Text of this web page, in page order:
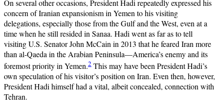
On several other occasions, President Hadi repeatedly expressed his
concern of Iranian expansionism in Yemen to his visiting
delegations, especially those from the Gulf and the West, even at a
time when he still resided in Sanaa. Hadi went as far as to tell
visiting U.S. Senator John McCain in 2013 that he feared Iran more
than al-Qaeda in the Arabian Peninsula—America’s enemy and its
foremost priority in Yemen.2 This may have been President Hadi’s
own speculation of his visitor’s position on Iran. Even then, however,
President Hadi himself had a vital, albeit concealed, connection with
Tehran.